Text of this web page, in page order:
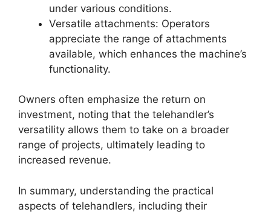
under various conditions.
Versatile attachments: Operators
appreciate the range of attachments
available, which enhances the machine’s
functionality.
Owners often emphasize the return on
investment, noting that the telehandler’s
versatility allows them to take on a broader
range of projects, ultimately leading to
increased revenue.
In summary, understanding the practical
aspects of telehandlers, including their